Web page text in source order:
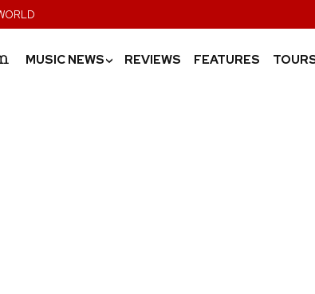
MUSIC NEWS› REVIEWS FEATURES